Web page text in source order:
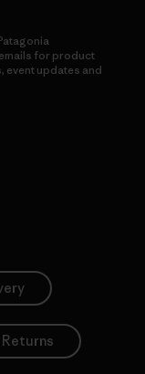
for product
event updates and
Returns